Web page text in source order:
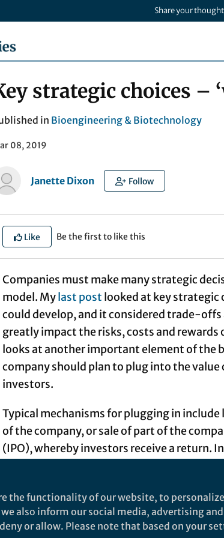
Share your
Nature
strategic choices –
in Bioengineering & Biotechnology
08, 2019
Janette Dixon Follow
Like Be the first to like this
Companies must make many strategic
model. Mylast post looked at key strategic
could develop, and it considered trade-
greatly impact the risks, costs and
looks at another important element of the
company should plan to plug into the value
investors.
Typical mechanisms for plugging in
of the company, or sale of part of the
(IPO), whereby investors receive a return.
found. But actually, there are certain
opportunity that can enable or constrain
the functionality of our website, to
also inform our social media, advertising
or allow. Please note that based on your